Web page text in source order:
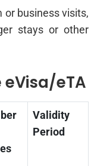
or business visits,
stays or other
eTA
Validity
Period